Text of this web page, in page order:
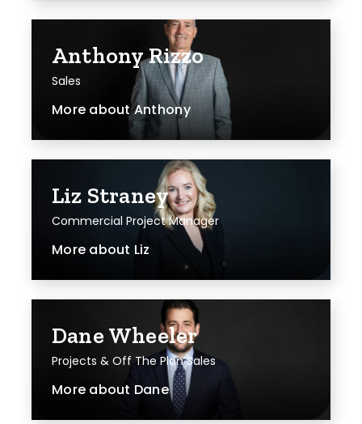
Anthony Rizzo
Sales
More aboutAnthony
Liz Straney
Commercial Project Manager
More about Liz
Dane Wheeler
Projects & Off The Plan Sales
More about Dane